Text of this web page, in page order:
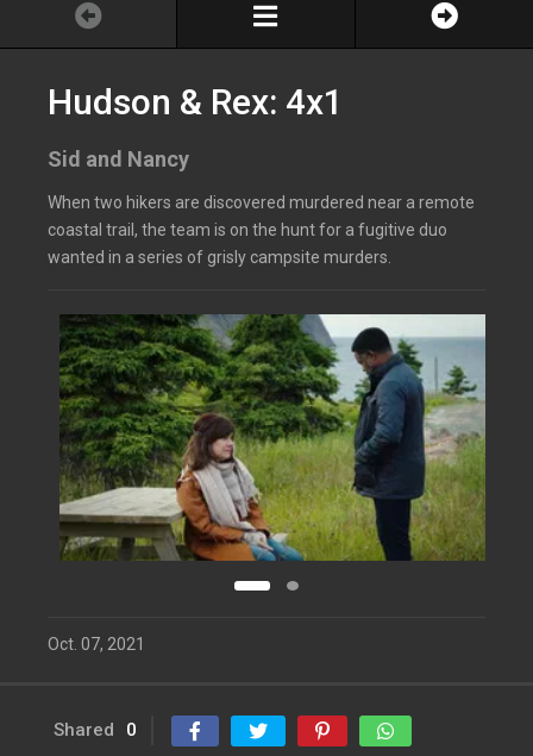
Hudson & Rex: 4x1
Sid and Nancy
When two hikers are discovered murdered near a remote
coastal trail, the team is on the hunt for a fugitive duo
wanted in a series of grisly campsite murders.
Oct. 07, 2021
Shared 0